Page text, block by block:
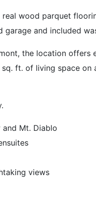
wood parquet
and included
the location
ft. of living space
and Mt. Diablo
views